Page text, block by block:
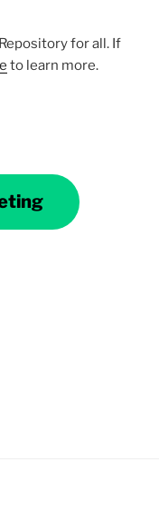
for all. If
to learn more.